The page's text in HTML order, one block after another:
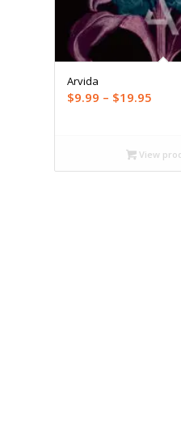
Arvida
$9.99 – $19.95
View